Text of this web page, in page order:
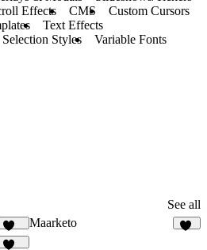
Effects CMS
Custom Cursors
Text Effects
Selection Styles
Variable Fonts
See all
451
Maarketo